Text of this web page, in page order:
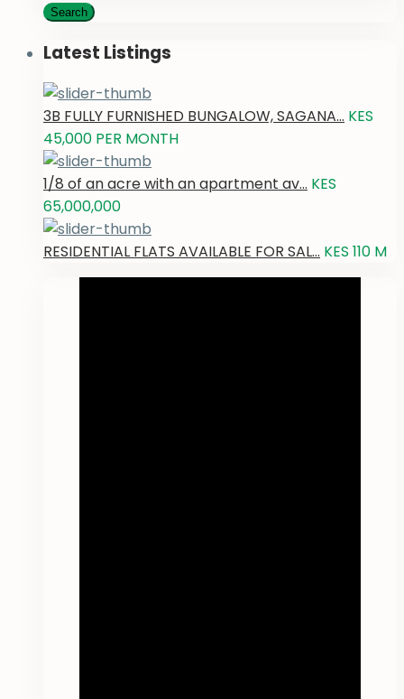
Search
Latest Listings
3B FULLY FURNISHED BUNGALOW, SAGANA... KES
45,000 PER MONTH
1/8 of an acre with an apartment av... KES
65,000,000
RESIDENTIAL FLATS AVAILABLE FOR SAL... KES 110 M